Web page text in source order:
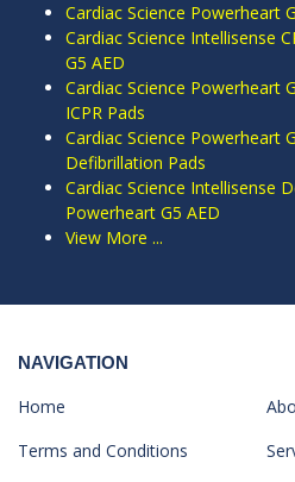
Cardiac Science Powerheart
Cardiac Science Intellisense
G5 AED
Cardiac Science Powerheart
ICPR Pads
Cardiac Science Powerheart
Defibrillation Pads
Cardiac Science Intellisense
Powerheart G5 AED
View More ...
NAVIGATION
Home
Terms and Conditions